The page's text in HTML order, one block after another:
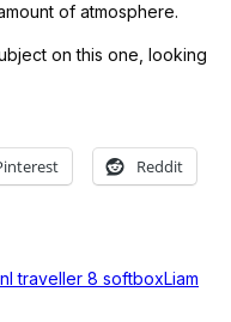
of atmosphere.
on this one, looking
Reddit
traveller 8 softboxLiam